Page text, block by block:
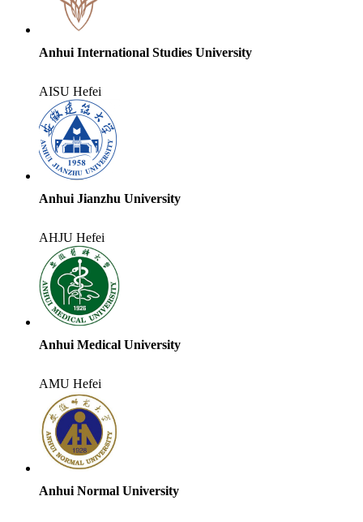
Anhui International Studies University
AISU Hefei
Anhui Jianzhu University
AHJU Hefei
Anhui Medical University
AMU Hefei
Anhui Normal University